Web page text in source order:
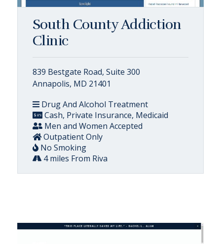
South County Addiction
Clinic
839 Bestgate Road, Suite 300
Annapolis, MD 21401
Drug And Alcohol Treatment
Cash, Private Insurance, Medicaid
Men and Women Accepted
Outpatient Only
No Smoking
4 miles From Riva